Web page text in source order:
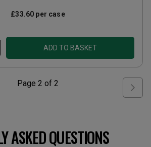
£33.60 per case
ADD TO BASKET
Page 2 of 2
ASKED QUESTIONS